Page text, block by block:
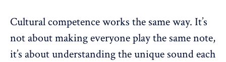
Cultural competenceworks the same way. It’s
not about making everyone play the same note,
it’s about understanding the unique sound each